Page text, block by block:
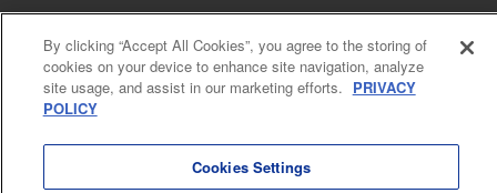
Cal. Bus & Prof. Code
Manga Reader
Notations based on the Act on Specified Commercial Transactions and the Act on
Payment Service
By clicking “Accept All Cookies”, you agree to the storing of
cookies on your device to enhance site navigation, analyze
site usage, and assist in our marketing efforts. PRIVACY
POLICY
Cookies Settings